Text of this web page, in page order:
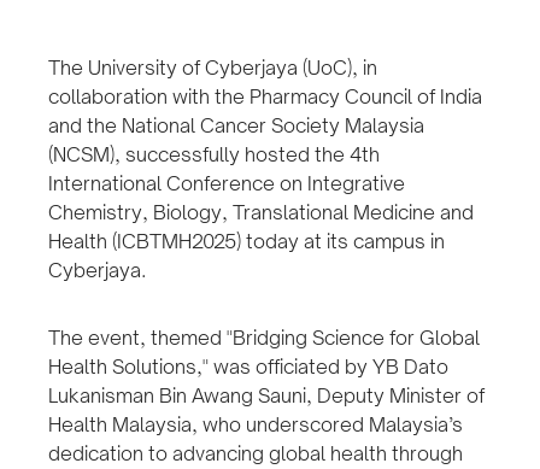
The University of Cyberjaya (UoC), in
collaboration with the Pharmacy Council of India
and the National Cancer Society Malaysia
(NCSM), successfully hosted the 4th
International Conference on Integrative
Chemistry, Biology, Translational Medicine and
Health (ICBTMH2025) today at its campus in
Cyberjaya.
The event, themed "Bridging Science for Global
Health Solutions," was officiated by YB Dato
Lukanisman Bin Awang Sauni, Deputy Minister of
Health Malaysia, who underscored Malaysia’s
dedication to advancing global health through